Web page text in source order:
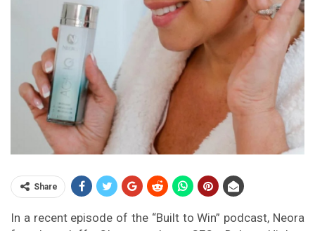
Share
In a recent episode of the “Built to Win” podcast, Neora